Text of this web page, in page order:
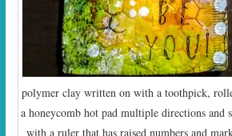
polymer clay written on with a toothpick,
a honeycomb hot pad multiple directions and
with a ruler that has raised numbers and